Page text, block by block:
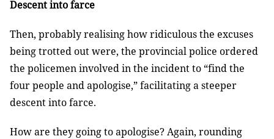
Descent into farce
Then, probably realising how ridiculous the excuses
being trotted out were, the provincial police ordered
the policemen involved in the incident to “find the
four people and apologise,” facilitating a steeper
descent into farce.
How are they going to apologise? Again, rounding